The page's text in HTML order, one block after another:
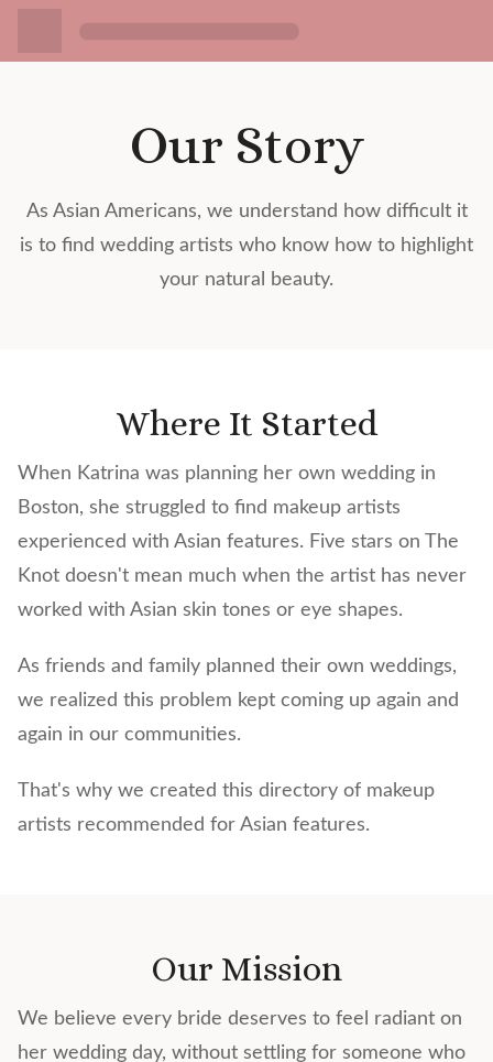
Our Story
As Asian Americans, we understand how difficult it
is to find wedding artists who know how to highlight
your natural beauty.
Where It Started
When Katrina was planning her own wedding in
Boston, she struggled to find makeup artists
experienced with Asian features. Five stars on The
Knot doesn't mean much when the artist has never
worked with Asian skin tones or eye shapes.
As friends and family planned their own weddings,
we realized this problem kept coming up again and
again in our communities.
That's why we created this directory of makeup
artists recommended for Asian features.
Our Mission
We believe every bride deserves to feel radiant on
her wedding day, without settling for someone who